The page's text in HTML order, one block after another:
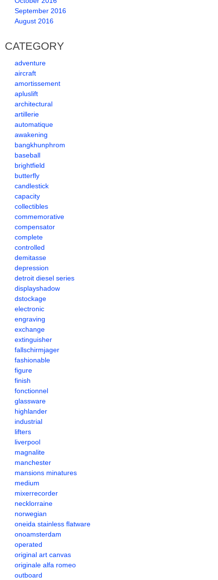
September 2016
August 2016
CATEGORY
adventure
aircraft
amortissement
apluslift
architectural
artillerie
automatique
awakening
bangkhunphrom
baseball
brightfield
butterfly
candlestick
capacity
collectibles
commemorative
compensator
complete
controlled
demitasse
depression
detroit diesel series
displayshadow
dstockage
electronic
engraving
exchange
extinguisher
fallschirmjager
fashionable
figure
finish
fonctionnel
glassware
highlander
industrial
lifters
liverpool
magnalite
manchester
mansions minatures
medium
mixerrecorder
necklorraine
norwegian
oneida stainless flatware
onoamsterdam
operated
original art canvas
originale alfa romeo
outboard